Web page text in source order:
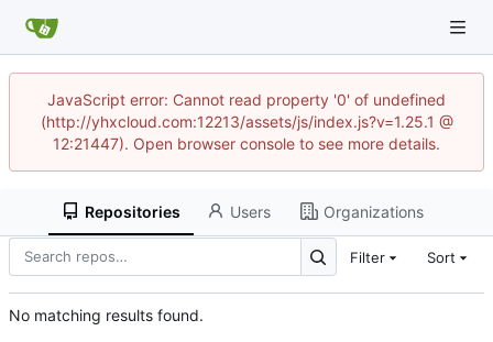
JavaScript error: Cannot read property '0' of undefined
(http://yhxcloud.com:12213/assets/js/index.js?v=1.25.1 @
12:21447). Open browser console to see more details.
Repositories Users Organizations
Filter Sort
No matching results found.